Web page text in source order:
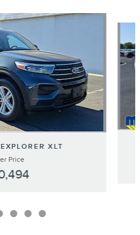
XLT
Price